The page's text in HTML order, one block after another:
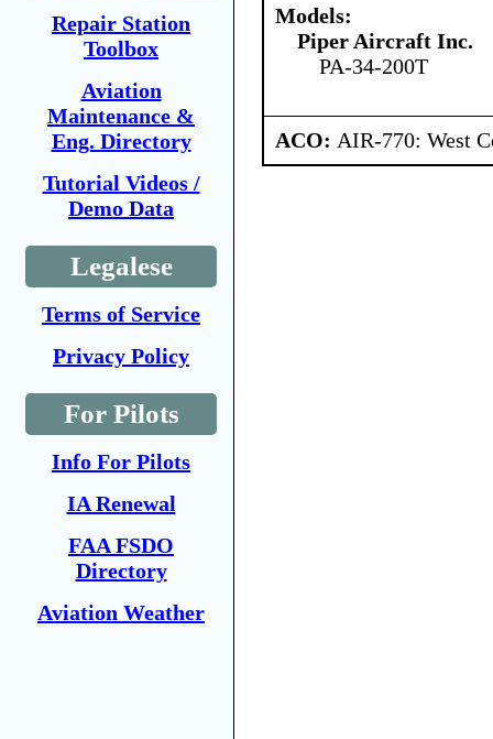
Repair Station
Toolbox
Aviation
Maintenance &
Eng. Directory
Tutorial Videos /
Demo Data
Legalese
Terms of Service
Privacy Policy
For Pilots
Info For Pilots
IA Renewal
FAA FSDO
Directory
Aviation Weather
Models:
Piper Aircraft Inc.
PA-34-200T
ACO: AIR-770: West